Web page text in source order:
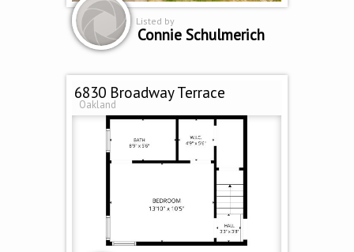
Listed by
Connie Schulmerich
6830 Broadway Terrace
Oakland